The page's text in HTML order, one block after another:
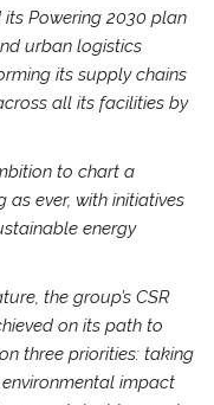
its Powering 2030 plan
urban logistics
its supply chains
all its facilities by
to chart a
ever, with initiatives
energy
the group’s CSR
on its path to
three priorities: taking
impact